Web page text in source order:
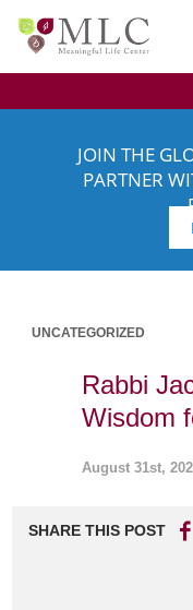
JOIN THE
PARTNER
UNCATEGORIZED
Rabbi
Wisdom
August 31st,
SHARE THIS POST